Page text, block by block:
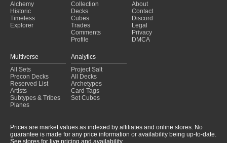
Alchemy
Historic
Timeless
Explorer
Collection
Decks
Cubes
Trades
Comments
Profile
About
Contact
Discord
Legal
Privacy
DMCA
Multiverse
All Sets
Precon Decks
Reserved List
Artists
Subtypes & Tribes
Planes
Analytics
Project Salt
All Decks
Archetypes
Card Tags
Set Cubes
Prices are market values as indexed by affiliates and online stores. No
guarantee is made for any price information or availability being up-to-date.
See stores for live pricing and availability.